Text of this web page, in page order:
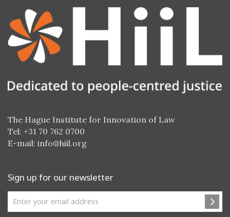
The Hague Institute for Innovation of Law
Tel: +31 70 762 0700
E-mail: info@hiil.org
Sign up for our newsletter